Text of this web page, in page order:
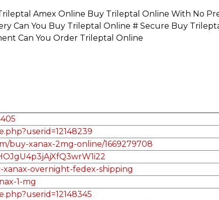
Amex Online Buy Trileptal Online With No
Can You Buy Trileptal Online # Secure Buy
Can You Order Trileptal Online
buy-xanax-2mg-online/1669279708
overnight-fedex-shipping
1-mg